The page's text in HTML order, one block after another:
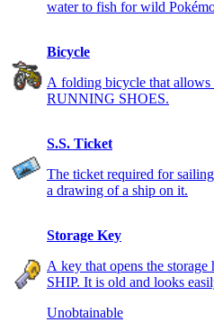
water to fish for wild
Bicycle
A folding bicycle that allows
RUNNING SHOES.
S.S. Ticket
The ticket required for
a drawing of a ship on it.
Storage Key
A key that opens the
SHIP. It is old and looks
Unobtainable